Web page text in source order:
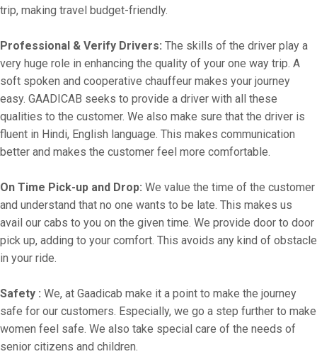
trip, making travel budget-friendly.
Professional & Verify Drivers: The skills of the driver play a
very huge role in enhancing the quality of your one way trip. A
soft spoken and cooperative chauffeur makes your journey
easy. GAADICAB seeks to provide a driver with all these
qualities to the customer. We also make sure that the driver is
fluent in Hindi, English language. This makes communication
better and makes the customer feel more comfortable.
On Time Pick-up and Drop: We value the time of the customer
and understand that no one wants to be late. This makes us
avail our cabs to you on the given time. We provide door to door
pick up, adding to your comfort. This avoids any kind of obstacle
in your ride.
Safety : We, at Gaadicab make it a point to make the journey
safe for our customers. Especially, we go a step further to make
women feel safe. We also take special care of the needs of
senior citizens and children.